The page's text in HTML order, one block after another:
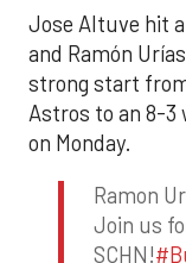
Jose Altuve hit
and Ramón
strong start
Astros to an 8-3
on Monday.
Ramon
Join us
SCHN!